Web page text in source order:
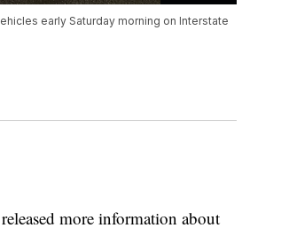
early Saturday morning on Interstate
more information about